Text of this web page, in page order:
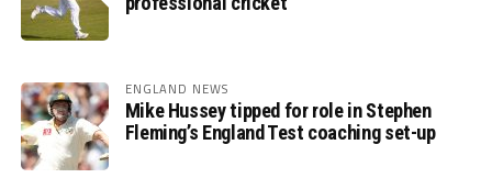
ENGLAND NEWS
Mike Hussey tipped for role in Stephen
Fleming’s England Test coaching set-up